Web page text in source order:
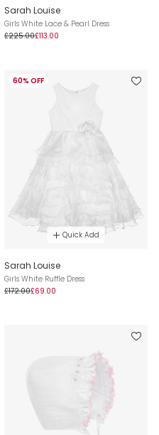
Sarah Louise
Girls White Lace & Pearl Dress
£225.00£113.00
60% OFF
Quick Add
Sarah Louise
Girls White Ruffle Dress
£172.00£69.00